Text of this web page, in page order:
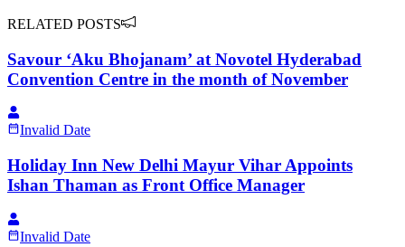
RELATED POSTS
Savour ‘Aku Bhojanam’ at Novotel Hyderabad
Convention Centre in the month of November
Invalid Date
Holiday Inn New Delhi Mayur Vihar Appoints
Ishan Thaman as Front Office Manager
Invalid Date